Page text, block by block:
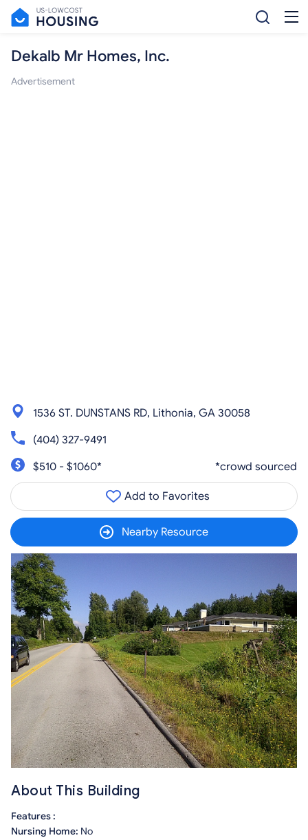
Dekalb Mr Homes, Inc.
Advertisement
1536 ST. DUNSTANS RD, Lithonia, GA 30058
(404) 327-9491
$510 - $1060*
*crowd sourced
Add to Favorites
Nearby Resource
About This Building
Features :
Nursing Home: No